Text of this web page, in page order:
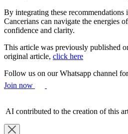
By integrating these
Cancerians can navigate the energies
confidence and clarity.
This article was previously published
original article, click here
Follow us on our Whatsapp channel
Join now
AI contributed to the creation of this